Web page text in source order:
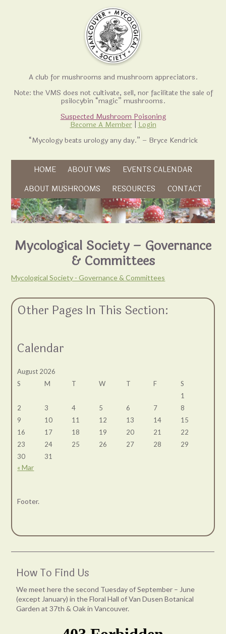
A club for mushrooms and mushroom appreciators.
Note: the VMS does not cultivate, sell, nor facilitate the sale of
psilocybin “magic” mushrooms.
Suspected Mushroom Poisoning
Become A Member
Login
“Mycology beats urology any day.” – Bryce Kendrick
Skip to content
HOME ABOUT VMS EVENTS CALENDAR
ABOUT MUSHROOMS RESOURCES CONTACT
Mycological Society – Governance
& Committees
Mycological Society - Governance & Committees
Other Pages In This Section:
Calendar
August 2026
S
M T W T F
S
1
2
3 4 5 6 7
8
9
10 11 12 13 14
15
16
17 18 19 20 21
22
23
24 25 26 27 28
29
30
31
« Mar
Footer.
How To Find Us
We meet here the second Tuesday of September – June
(except January) in the Floral Hall of Van Dusen Botanical
Garden at 37th & Oak in Vancouver.